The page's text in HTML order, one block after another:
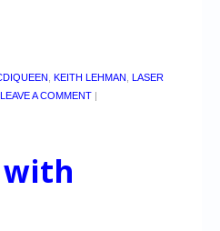
KEITH LEHMAN LASER
LEAVE A COMMENT |